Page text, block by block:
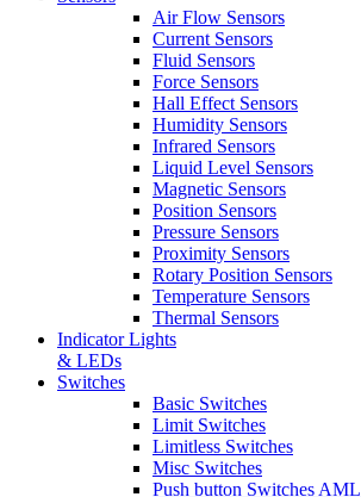
Air Flow Sensors
Current Sensors
Fluid Sensors
Force Sensors
Hall Effect Sensors
Humidity Sensors
Infrared Sensors
Liquid Level Sensors
Magnetic Sensors
Position Sensors
Pressure Sensors
Proximity Sensors
Rotary Position Sensors
Temperature Sensors
Thermal Sensors
Indicator Lights
& LEDs
Switches
Basic Switches
Limit Switches
Limitless Switches
Misc Switches
Push button Switches AML